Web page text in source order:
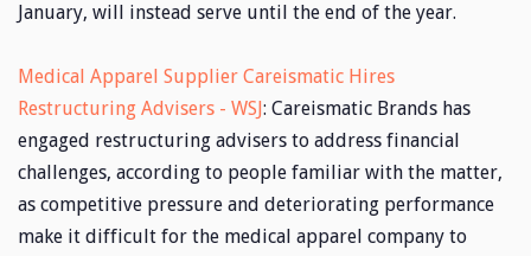
January, will instead serve until the end of the year.
Medical Apparel Supplier Careismatic Hires
Restructuring Advisers - WSJ: Careismatic Brands has
engaged restructuring advisers to address financial
challenges, according to people familiar with the matter,
as competitive pressure and deteriorating performance
make it difficult for the medical apparel company to